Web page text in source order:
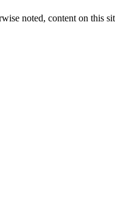
noted, content on this